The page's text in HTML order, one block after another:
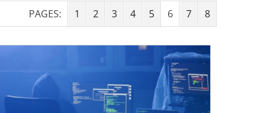
PAGES: 1 2 3 4 5 6 7 8